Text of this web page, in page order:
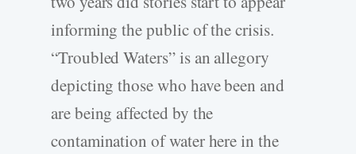
informing the public of the crisis.
“Troubled Waters” is an allegory
depicting those who have been and
are being affected by the
contamination of water here in the